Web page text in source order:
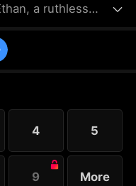
a ruthless
pressure to keep
independence.
safe devotion,
emotional war
4 5
9 More